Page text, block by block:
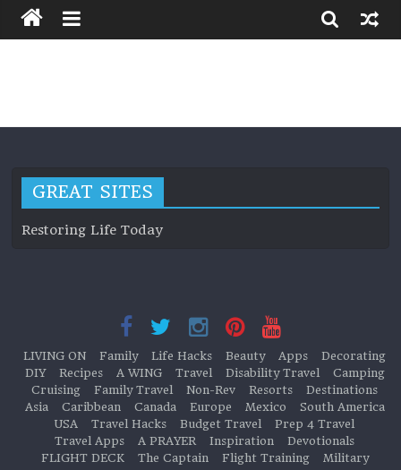
GREAT SITES
Restoring Life Today
LIVING ON Family Life Hacks Beauty Apps
Decorating
DIY
Recipes A WING Travel Disability Travel
Camping
Cruising
Family Travel Non-Rev Resorts
Destinations
Asia
Caribbean Canada Europe Mexico
South America
USA
Travel Hacks Budget Travel
Prep 4 Travel
Travel Apps
A PRAYER Inspiration
Devotionals
FLIGHT DECK
The Captain Flight Training
Military